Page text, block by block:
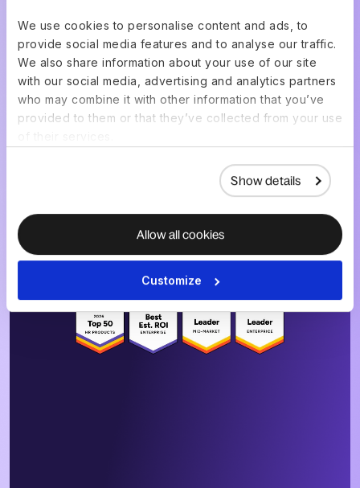
We use cookies to personalise content and ads, to
provide social media features and to analyse our traffic.
We also share information about your use of our site
with our social media, advertising and analytics partners
who may combine it with other information that you’ve
provided to them or that they’ve collected from your use
Show details
Allow all cookies
Customize
Get a live demo of your
setup, built for your
team
4.8/5|14K+Reviews
4.8/5| 8K+ Reviews